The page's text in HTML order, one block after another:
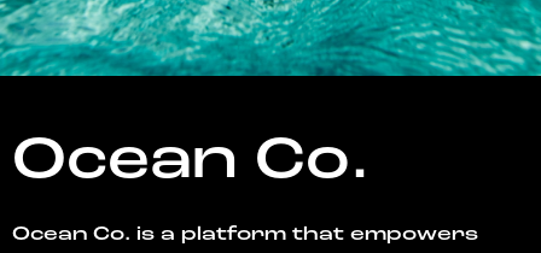
Ocean Co.
Ocean Co. is a platform that empowers